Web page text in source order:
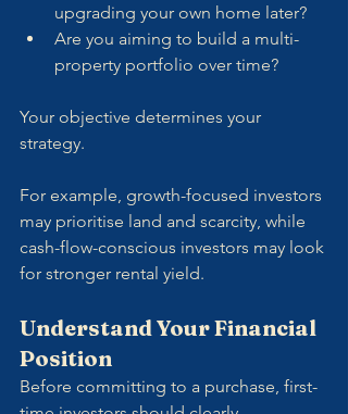
upgrading your own home later?
Are you aiming to build a multi-
property portfolio over time?
Your objective determines your
strategy.
For example, growth-focused investors
may prioritise land and scarcity, while
cash-flow-conscious investors may look
for stronger rental yield.
Understand Your Financial
Position
Before committing to a purchase, first-